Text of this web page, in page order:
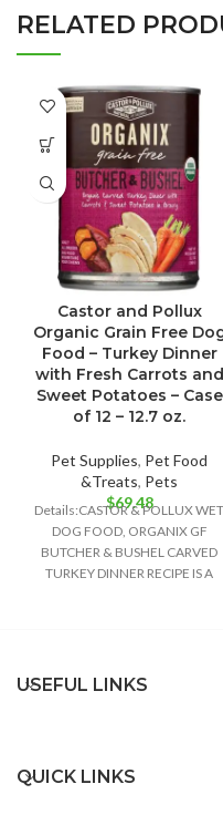
RELATED
Castor and Pollux
Organic Grain Free
Food – Turkey Dinner
with Fresh Carrots and
Sweet Potatoes – Case
of 12 – 12.7 oz.
Pet Supplies, Pet Food
&Treats, Pets
$69.48
Details:CASTOR & POLLUX WET
DOG FOOD, ORGANIX GF
BUTCHER & BUSHEL CARVED
TURKEY DINNER RECIPE IS A
USEFUL LINKS
QUICK LINKS